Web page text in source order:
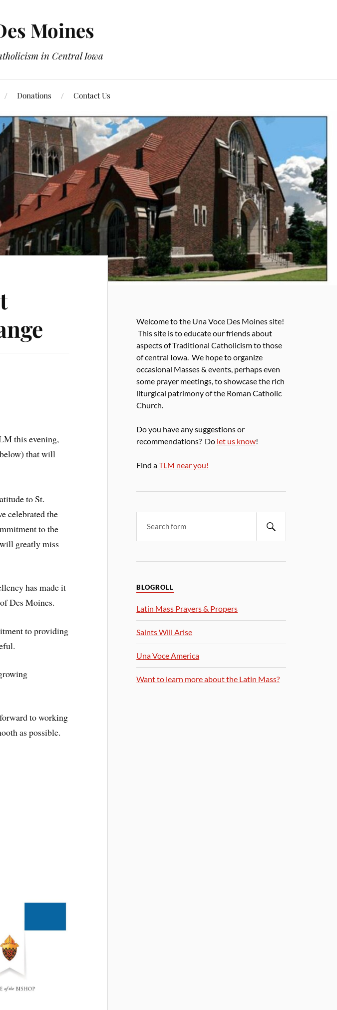
Moines
in Central Iowa
Donations Contact Us
this evening,
that will
to St.
celebrated the
to the
greatly miss
has made it
Des Moines.
to providing
to working
as possible.
Welcome to the Una Voce Des Moines site!
This site is to educate our friends about
aspects of Traditional Catholicism to those
of central Iowa. We hope to organize
occasional Masses & events, perhaps even
some prayer meetings, to showcase the rich
liturgical patrimony of the Roman Catholic
Church.
Do you have any suggestions or
recommendations? Do let us know!
Find aTLM near you!
BLOGROLL
Latin Mass Prayers & Propers
Saints Will Arise
Una Voce America
Want to learn more about the Latin Mass?